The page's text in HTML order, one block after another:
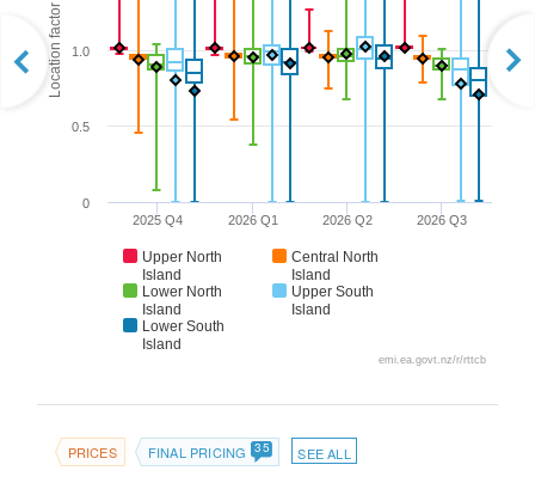
Location factor
2026 Q1 2026 Q3
2025 Q4 2026 Q2
0
0.5
1.0
Upper North
Island
Central North
Island
Lower North
Island
Upper South
Island
Lower South
Island
emi.ea.govt.nz/r/rttcb
PRICES FINAL PRICING 35 SEE ALL